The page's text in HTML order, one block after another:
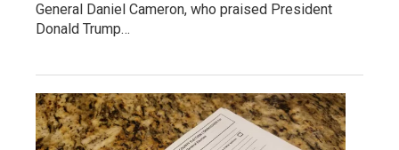
General Daniel Cameron, who praised President
Donald Trump…